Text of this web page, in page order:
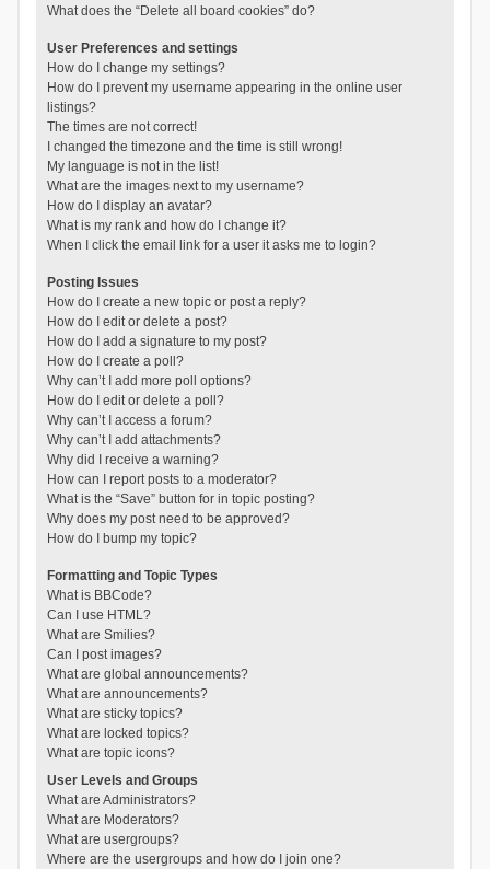
What does the “Delete all board cookies” do?
User Preferences and settings
How do I change my settings?
How do I prevent my username appearing in the online user
listings?
The times are not correct!
I changed the timezone and the time is still wrong!
My language is not in the list!
What are the images next to my username?
How do I display an avatar?
What is my rank and how do I change it?
When I click the email link for a user it asks me to login?
Posting Issues
How do I create a new topic or post a reply?
How do I edit or delete a post?
How do I add a signature to my post?
How do I create a poll?
Why can’t I add more poll options?
How do I edit or delete a poll?
Why can’t I access a forum?
Why can’t I add attachments?
Why did I receive a warning?
How can I report posts to a moderator?
What is the “Save” button for in topic posting?
Why does my post need to be approved?
How do I bump my topic?
Formatting and Topic Types
What is BBCode?
Can I use HTML?
What are Smilies?
Can I post images?
What are global announcements?
What are announcements?
What are sticky topics?
What are locked topics?
What are topic icons?
User Levels and Groups
What are Administrators?
What are Moderators?
What are usergroups?
Where are the usergroups and how do I join one?